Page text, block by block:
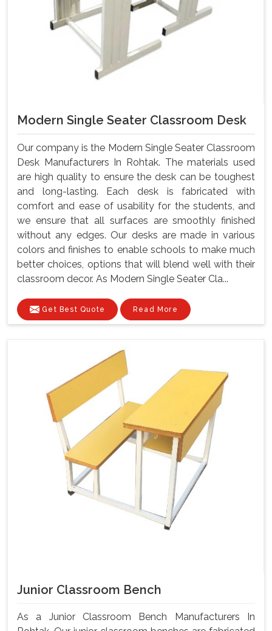
Modern Single Seater Classroom Desk
Our company is the Modern Single Seater Classroom
Desk Manufacturers In Rohtak. The materials used
are high quality to ensure the desk can be toughest
and long-lasting. Each desk is fabricated with
comfort and ease of usability for the students, and
we ensure that all surfaces are smoothly finished
without any edges. Our desks are made in various
colors and finishes to enable schools to make much
better choices, options that will blend well with their
classroom decor. As Modern Single Seater Cla...
Get Best Quote Read More
Junior Classroom Bench
As a Junior Classroom Bench Manufacturers In